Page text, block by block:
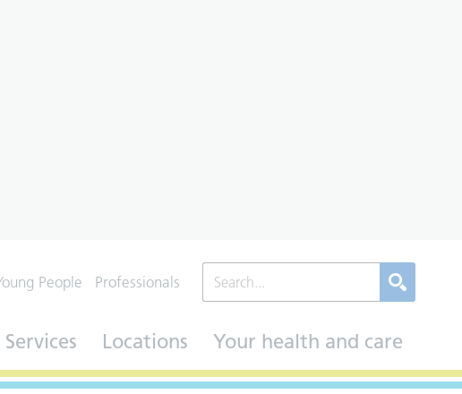
People Professionals
Services Locations Your health and care